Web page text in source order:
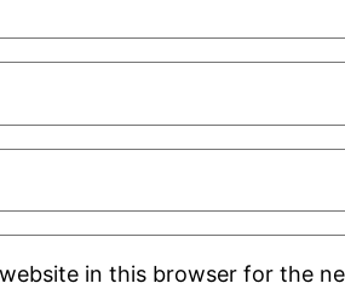
in this browser for the